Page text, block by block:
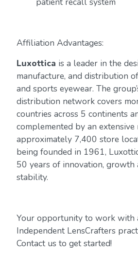
Affiliation Advantages:
Luxottica is a leader in the
manufacture, and distribution
and sports eyewear. The
distribution network covers
countries across 5 continents
complemented by an
approximately 7,400 store
being founded in 1961,
50 years of innovation, growth
stability.
Your opportunity to work with
Independent LensCrafters
Contact us to get started!